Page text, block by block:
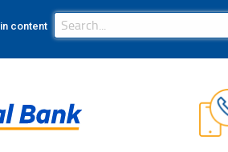
content Search Bar
Search